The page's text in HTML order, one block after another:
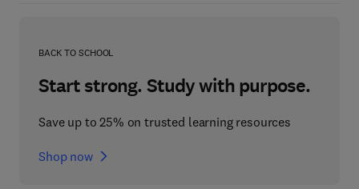
BACK TO SCHOOL
Start strong. Study with purpose.
Save up to 25% on trusted learning resources
Shop now